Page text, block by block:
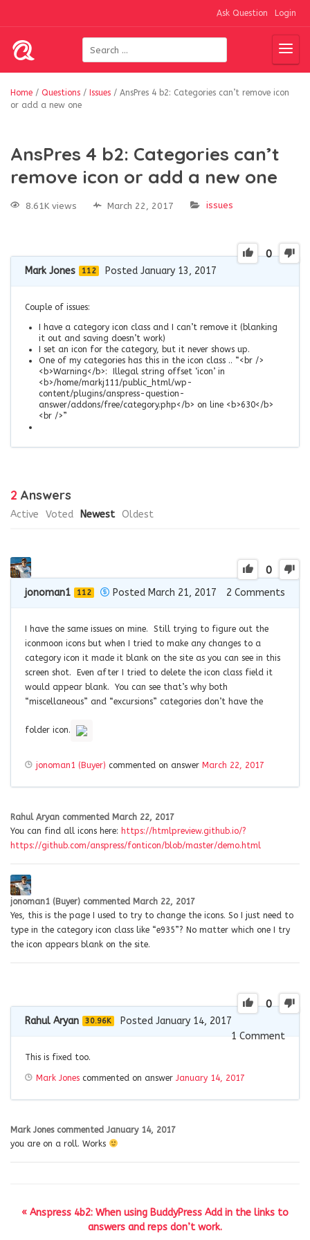
Ask Question Login
Home / Questions / Issues / AnsPres 4 b2: Categories can’t remove icon
or add a new one
AnsPres 4 b2: Categories can’t
remove icon or add a new one
8.61K views March 22, 2017 issues
0
Mark Jones 112 Posted January 13, 2017
Couple of issues:
I have a category icon class and I can’t remove it (blanking
it out and saving doesn’t work)
I set an icon for the category, but it never shows up.
One of my categories has this in the icon class .. “<br />
<b>Warning</b>: Illegal string offset ‘icon’ in
<b>/home/markj111/public_html/wp-
content/plugins/anspress-question-
answer/addons/free/category.php</b> on line <b>630</b>
<br />”
2 Answers
Active Voted Newest Oldest
0
jonoman1 112 Posted March 21, 2017 2 Comments
I have the same issues on mine. Still trying to figure out the
iconmoon icons but when I tried to make any changes to a
category icon it made it blank on the site as you can see in this
screen shot. Even after I tried to delete the icon class field it
would appear blank. You can see that’s why both
“miscellaneous” and “excursions” categories don’t have the
folder icon.
jonoman1 (Buyer) commented on answer March 22, 2017
Rahul Aryan commented March 22, 2017
You can find all icons here: https://htmlpreview.github.io/?
https://github.com/anspress/fonticon/blob/master/demo.html
jonoman1 (Buyer) commented March 22, 2017
Yes, this is the page I used to try to change the icons. So I just need to
type in the category icon class like “e935”? No matter which one I try
the icon appears blank on the site.
0
Rahul Aryan 30.96K
Posted January 14, 2017
1Comment
This is fixed too.
Mark Jones commented on answer January 14, 2017
Mark Jones commented January 14, 2017
you are on a roll. Works
« Anspress 4b2: When using BuddyPress Add in the links to
answers and reps don’t work.